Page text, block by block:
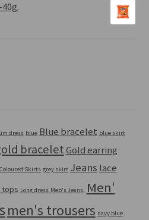
dress blue Blue bracelet blue skirt
braceletGold earring
Skirts grey skirt Jeans lace
tops Long dress Meb's Jeans. Men'
men's trousers navy blue